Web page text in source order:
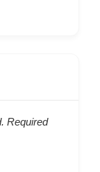
Required